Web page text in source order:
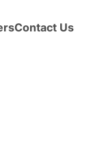
Contact Us